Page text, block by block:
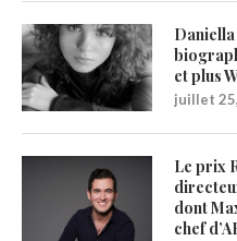
et plus
juillet
Le prix
dont
chef